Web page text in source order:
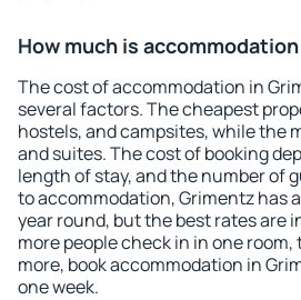
How much is
The cost of accommodation in
several factors. The cheapest
hostels, and campsites, while the
and suites. The cost of booking
length of stay, and the number of
to accommodation, Grimentz has
year round, but the best rates are
more people check in in one room,
more, book accommodation in
one week.